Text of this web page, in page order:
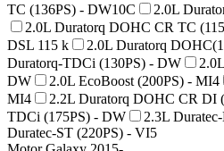
TC (136PS) - DW10C
2.0L
2.0L Duratorq DOHC CR TC
DSL 115 k
2.0L Duratorq
Duratorq-TDCi (130PS) - DW
DW
2.0L EcoBoost (200PS) - MI4
MI4
2.2L Duratorq DOHC CR DI
TDCi (175PS) - DW
2.3L
Duratec-ST (220PS) - VI5